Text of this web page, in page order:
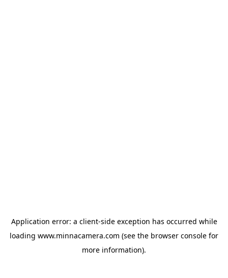
Application error: a client-side exception has occurred while
loading www.minnacamera.com (see the browser console for
more information).